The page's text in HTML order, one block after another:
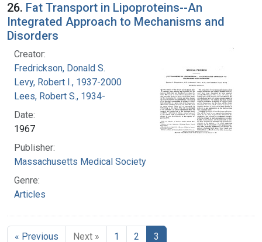
26. Fat Transport in Lipoproteins--An
Integrated Approach to Mechanisms and
Disorders
Creator:
Fredrickson, Donald S.
Levy, Robert I., 1937-2000
Lees, Robert S., 1934-
Date:
1967
Publisher:
Massachusetts Medical Society
Genre:
Articles
« Previous Next » 1 2 3